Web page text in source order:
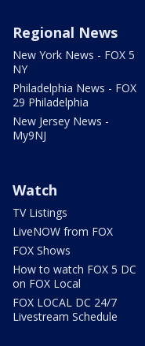
Regional News
New York News - FOX 5
NY
Philadelphia News - FOX
29 Philadelphia
New Jersey News -
My9NJ
Watch
TV Listings
LiveNOW from FOX
FOX Shows
How to watch FOX 5 DC
on FOX Local
FOX LOCAL DC 24/7
Livestream Schedule